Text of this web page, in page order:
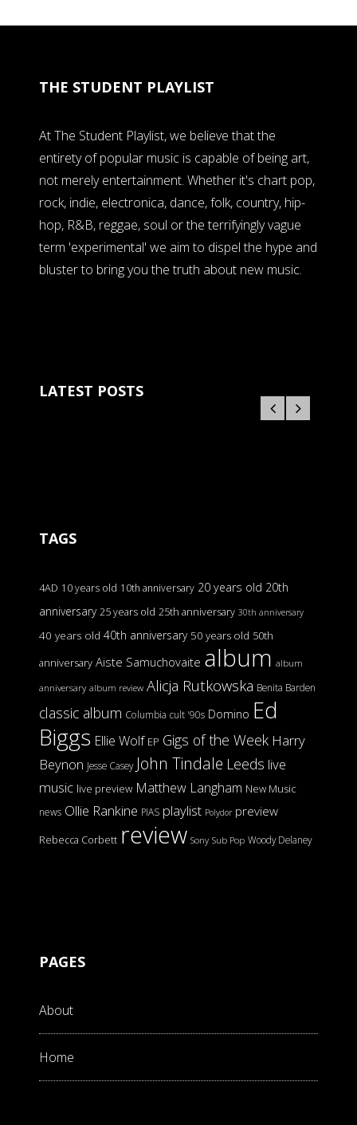
THE STUDENT PLAYLIST
At The Student Playlist, we believe that the
entirety of popular music is capable of being art,
not merely entertainment. Whether it's chart pop,
rock, indie, electronica, dance, folk, country, hip-
hop, R&B, reggae, soul or the terrifyingly vague
term 'experimental' we aim to dispel the hype and
bluster to bring you the truth about new music.
LATEST POSTS
TAGS
4AD 10 years old 10th anniversary 20 years old 20th
anniversary 25 years old 25th anniversary 30th anniversary
40 years old 40th anniversary 50 years old 50th
anniversary Aiste Samuchovaite album album
anniversary album review Alicja Rutkowska Benita Barden
classic album Columbia cult '90s Domino Ed
Biggs Ellie Wolf EP Gigs of the Week Harry
Beynon Jesse Casey John Tindale Leeds live
music live preview Matthew Langham New Music
news Ollie Rankine PIAS playlist Polydor preview
Rebecca Corbett review Sony Sub Pop Woody Delaney
PAGES
About
Home